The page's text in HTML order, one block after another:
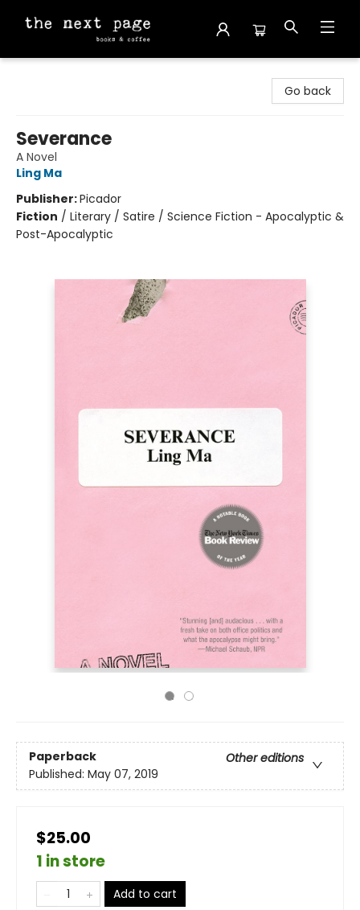
Go back
Severance
A Novel
Ling Ma
Publisher:Picador
Fiction / Literary / Satire / Science Fiction - Apocalyptic &
Post-Apocalyptic
Paperback
Other editions
Published: May 07, 2019
$25.00
1 in store
Add to cart